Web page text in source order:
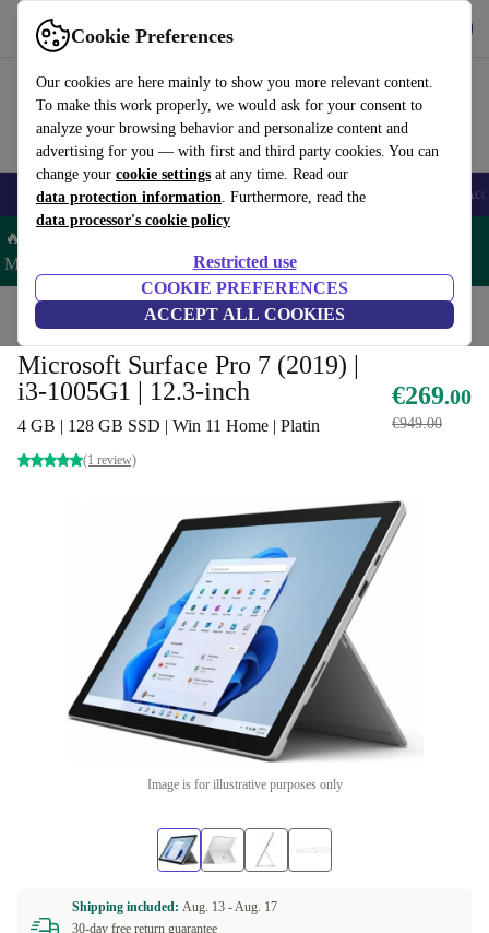
Cookie Preferences
Our cookies are here mainly to show you more relevant content.
To make this work properly, we would ask for your consent to
analyze your browsing behavior and personalize content and
advertising for you — with first and third party cookies. You can
change your cookie settings at any time. Read our
data protection information. Furthermore, read the
data processor's cookie policy
Restricted use
COOKIE PREFERENCES
ACCEPT ALL COOKIES
Use refurbed fast and easy
🎒 Back to school Smartphones Laptops Tablets Smartwatches
🔥 Save 5% MORE on ALL MacBooks and iPads – Code:
MACPAD5 –
Home Laptops 2-in-1 Convertibles
Microsoft Surface Pro 7 (2019) |
i3-1005G1 | 12.3-inch
4 GB | 128 GB SSD | Win 11 Home | Platin
(1 review)
€269.00
€949.00
Image is for illustrative purposes only
Shipping included: Aug. 13 -Aug. 17
30-day free return guarantee